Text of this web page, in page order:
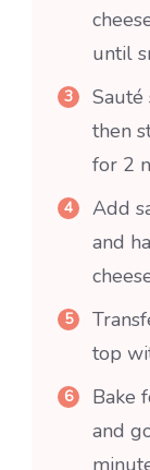
until
then
for 2
Add
and
top
Bake
and